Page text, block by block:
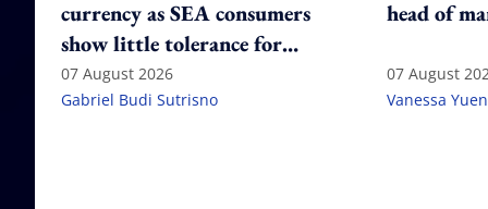
currency as SEA consumers
show little tolerance for
failure
07 August 2026
Gabriel Budi Sutrisno
head of
07 August
Vanessa Yuen